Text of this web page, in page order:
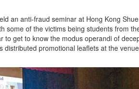
an anti-fraud seminar at Hong Kong
some of the victims being students from
to get to know the modus operandi of
distributed promotional leaflets at the